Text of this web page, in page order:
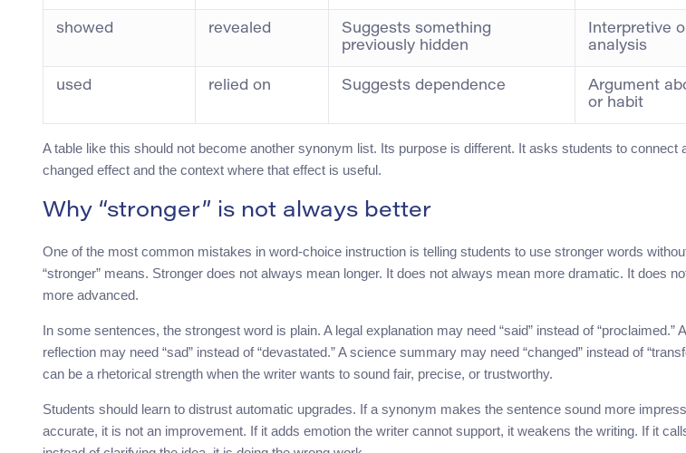
showed revealed
Suggests something
previously hidden
Interpretive
analysis
used relied on Suggests dependence
Argument
or habit
A table like this should not become another synonym list. Its purpose is different. It asks students to connect
changed effect and the context where that effect is useful.
Why “stronger” is not always better
One of the most common mistakes in word-choice instruction is telling students to use stronger words
“stronger” means. Stronger does not always mean longer. It does not always mean more dramatic. It does
more advanced.
In some sentences, the strongest word is plain. A legal explanation may need “said” instead of “proclaimed.”
reflection may need “sad” instead of “devastated.” A science summary may need “changed” instead of
can be a rhetorical strength when the writer wants to sound fair, precise, or trustworthy.
Students should learn to distrust automatic upgrades. If a synonym makes the sentence sound more
accurate, it is not an improvement. If it adds emotion the writer cannot support, it weakens the writing. If it